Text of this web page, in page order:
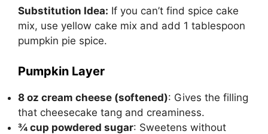
Substitution Idea: If you can’t find spice cake
mix, use yellow cake mix and add 1 tablespoon
pumpkin pie spice.
Pumpkin Layer
8 oz cream cheese (softened): Gives the filling
that cheesecake tang and creaminess.
¾ cup powdered sugar: Sweetens without